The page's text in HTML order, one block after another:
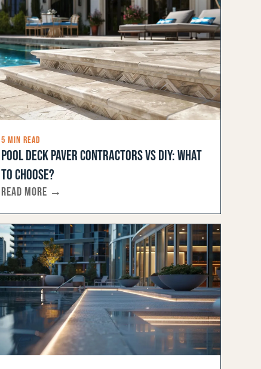
5 MIN READ
POOL DECK PAVER CONTRACTORS VS DIY: WHAT
TO CHOOSE?
READ MORE →